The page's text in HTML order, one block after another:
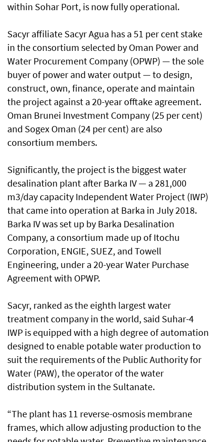
within Sohar Port, is now fully operational.
Sacyr affiliate Sacyr Agua has a 51 per cent stake
in the consortium selected by Oman Power and
Water Procurement Company (OPWP) — the sole
buyer of power and water output — to design,
construct, own, finance, operate and maintain
the project against a 20-year offtake agreement.
Oman Brunei Investment Company (25 per cent)
and Sogex Oman (24 per cent) are also
consortium members.
Significantly, the project is the biggest water
desalination plant after Barka IV — a 281,000
m3/day capacity Independent Water Project (IWP)
that came into operation at Barka in July 2018.
Barka IV was set up by Barka Desalination
Company, a consortium made up of Itochu
Corporation, ENGIE, SUEZ, and Towell
Engineering, under a 20-year Water Purchase
Agreement with OPWP.
Sacyr, ranked as the eighth largest water
treatment company in the world, said Suhar-4
IWP is equipped with a high degree of automation
designed to enable potable water production to
suit the requirements of the Public Authority for
Water (PAW), the operator of the water
distribution system in the Sultanate.
“The plant has 11 reverse-osmosis membrane
frames, which allow adjusting production to the